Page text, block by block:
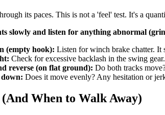
its paces. This is not a 'feel' test. It's a
slowly and listen for anything abnormal
(empty hook): Listen for winch brake chatter. It
Check for excessive backlash in the swing
reverse (on flat ground): Do both tracks
Does it move evenly? Any hesitation or
When to Walk Away)